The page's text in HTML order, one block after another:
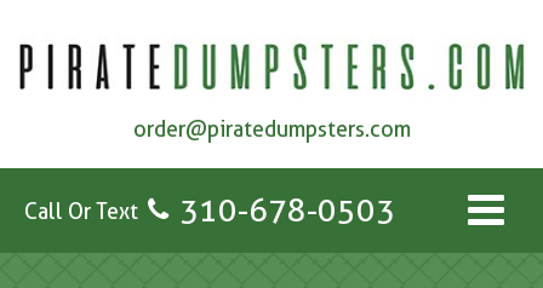
order@piratedumpsters.com
Call Or Text 310-678-0503